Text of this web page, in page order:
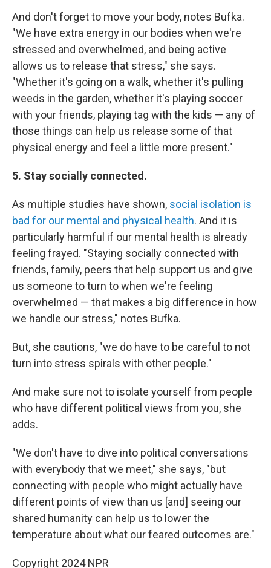
And don't forget to move your body, notes Bufka.
"We have extra energy in our bodies when we're
stressed and overwhelmed, and being active
allows us to release that stress," she says.
"Whether it's going on a walk, whether it's pulling
weeds in the garden, whether it's playing soccer
with your friends, playing tag with the kids — any of
those things can help us release some of that
physical energy and feel a little more present."
5. Stay socially connected.
As multiple studies have shown, social isolation is
bad for our mental and physical health. And it is
particularly harmful if our mental health is already
feeling frayed. "Staying socially connected with
friends, family, peers that help support us and give
us someone to turn to when we're feeling
overwhelmed — that makes a big difference in how
we handle our stress," notes Bufka.
But, she cautions, "we do have to be careful to not
turn into stress spirals with other people."
And make sure not to isolate yourself from people
who have different political views from you, she
adds.
"We don't have to dive into political conversations
with everybody that we meet," she says, "but
connecting with people who might actually have
different points of view than us [and] seeing our
shared humanity can help us to lower the
temperature about what our feared outcomes are."
Copyright 2024 NPR